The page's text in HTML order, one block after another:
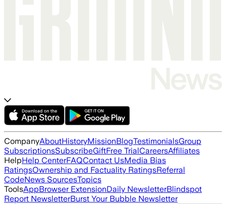
CompanyAboutHistoryMissionBlogTestimonialsGroup
SubscriptionsSubscribeGiftFree TrialCareersAffiliates
HelpHelp CenterFAQContact UsMedia Bias
RatingsOwnership and Factuality RatingsReferral
CodeNews SourcesTopics
ToolsAppBrowser ExtensionDaily NewsletterBlindspot
Report NewsletterBurst Your Bubble Newsletter